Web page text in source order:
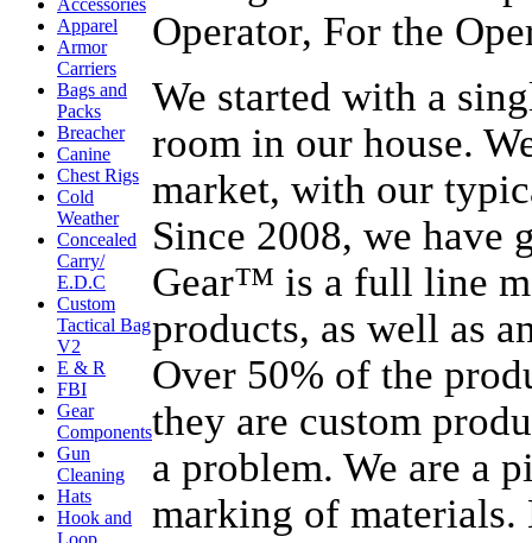
Accessories
Apparel
Armor
Carriers
Bags and
Packs
Breacher
Canine
Chest Rigs
Cold
Weather
Concealed
Carry/
E.D.C
Custom
Tactical Bag
V2
E & R
FBI
Gear
Components
Gun
Cleaning
Hats
Hook and
Loop
Operator, For the
We started with a
room in our house.
market, with our
Since 2008, we have
Gear™ is a full line
products, as well as
Over 50% of the
they are custom
a problem. We are a
marking of materials.